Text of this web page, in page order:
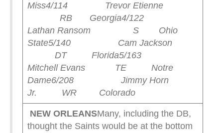
Miss4/114 Trevor Etienne
RB Georgia4/122
Lathan Ransom S Ohio
State5/140 Cam Jackson
DT Florida5/163
Mitchell Evans TE Notre
Dame6/208 Jimmy Horn
Jr. WR Colorado
NEW ORLEANSMany, including the DB,
thought the Saints would be at the bottom